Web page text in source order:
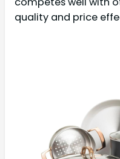
quality and price